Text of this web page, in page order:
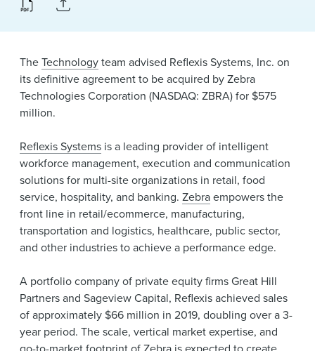
TheTechnologyteam advised Reflexis Systems, Inc. on
its definitive agreement to be acquired by Zebra
Technologies Corporation (NASDAQ: ZBRA) for $575
million.
Reflexis Systems is a leading provider of intelligent
workforce management, execution and communication
solutions for multi-site organizations in retail, food
service, hospitality, and banking. Zebraempowers the
front line in retail/ecommerce, manufacturing,
transportation and logistics, healthcare, public sector,
and other industries to achieve a performance edge.
A portfolio company of private equity firms Great Hill
Partners and Sageview Capital, Reflexis achieved sales
of approximately $66 million in 2019, doubling over a 3-
year period. The scale, vertical market expertise, and